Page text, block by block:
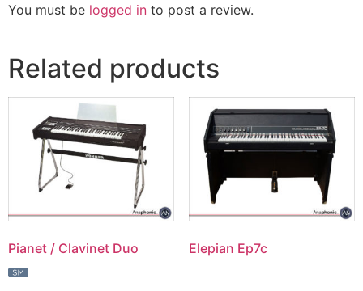
You must be logged in to post a review.
Related products
Pianet / Clavinet Duo Elepian Ep7c